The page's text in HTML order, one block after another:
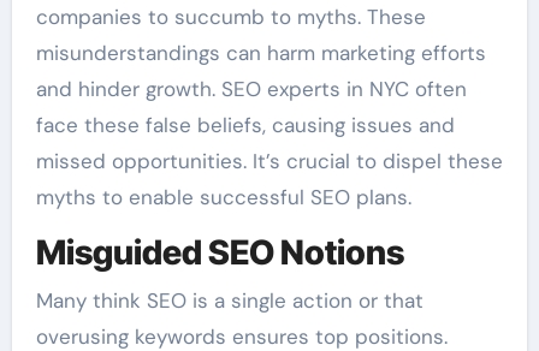
companies to succumb to myths. These
misunderstandings can harm marketing efforts
and hinder growth. SEO experts in NYC often
face these false beliefs, causing issues and
missed opportunities. It’s crucial to dispel these
myths to enable successful SEO plans.
Misguided SEO Notions
Many think SEO is a single action or that
overusing keywords ensures top positions.